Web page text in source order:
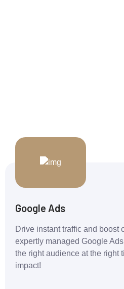
Google Ads
Drive instant traffic and boost
expertly managed Google
the right audience at the right
impact!